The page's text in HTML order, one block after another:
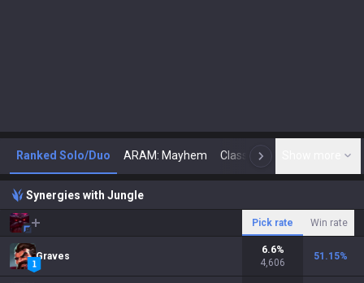
Ranked Solo/Duo ARAM: Mayhem Classic N
Synergies with Jungle
Pick rate Win rate
Graves
6.6%
4,606
51.15%